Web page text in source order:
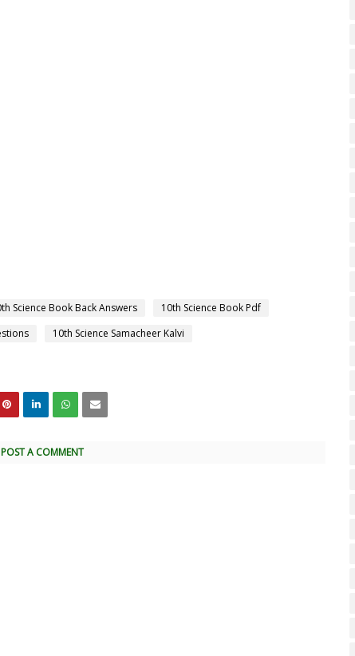
Science Book Back Answers
10th Science Book Pdf
10th Science Samacheer Kalvi
POST A COMMENT